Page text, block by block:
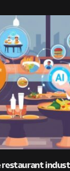
restaurant